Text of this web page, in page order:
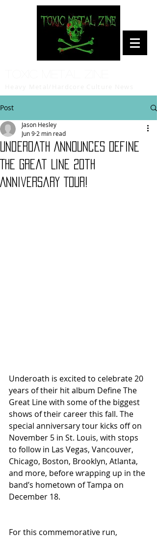
Post
Underoath Announces Define
The Great Line 20th
Anniversary Tour!
Jason Hesley
Jun 9 2 min read
Underoath is excited to celebrate 20
years of their hit album Define The
Great Line with some of the biggest
shows of their career this fall. The
special anniversary tour kicks off on
November 5 in St. Louis, with stops
to follow in Las Vegas, Vancouver,
Chicago, Boston, Brooklyn, Atlanta,
and more, before wrapping up in the
band’s hometown of Tampa on
December 18.
For this commemorative run,